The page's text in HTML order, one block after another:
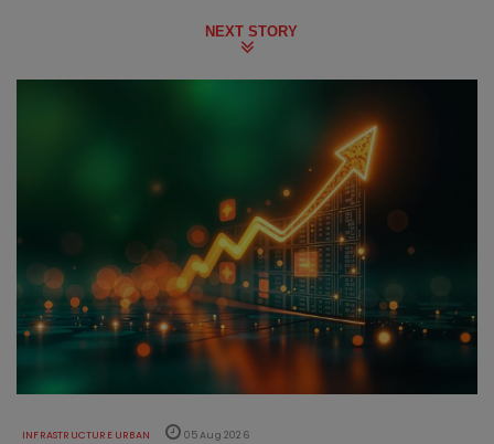
NEXT STORY
INFRASTRUCTURE URBAN 05 Aug 2026